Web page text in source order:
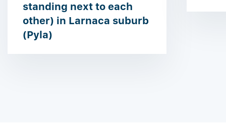
standing next to each
other) in Larnaca suburb
(Pyla)